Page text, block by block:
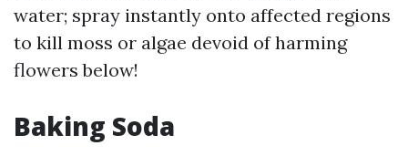
water; spray instantly onto affected regions
to kill moss or algae devoid of harming
flowers below!
Baking Soda